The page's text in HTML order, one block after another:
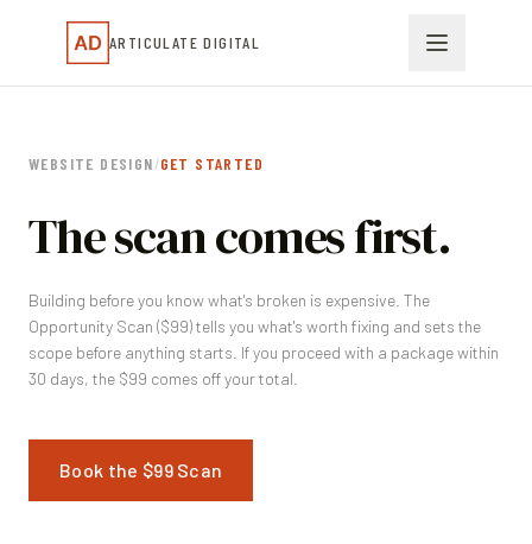
ARTICULATE DIGITAL
WEBSITE DESIGN/GET STARTED
The scan comes first.
Building before you know what's broken is expensive. The
Opportunity Scan ($99) tells you what's worth fixing and sets the
scope before anything starts. If you proceed with a package within
30 days, the $99 comes off your total.
Book the $99 Scan